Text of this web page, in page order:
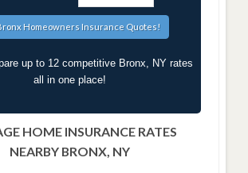
up to 12 competitive Bronx, NY rates
all in one place!
HOME INSURANCE RATES
NEARBY BRONX, NY